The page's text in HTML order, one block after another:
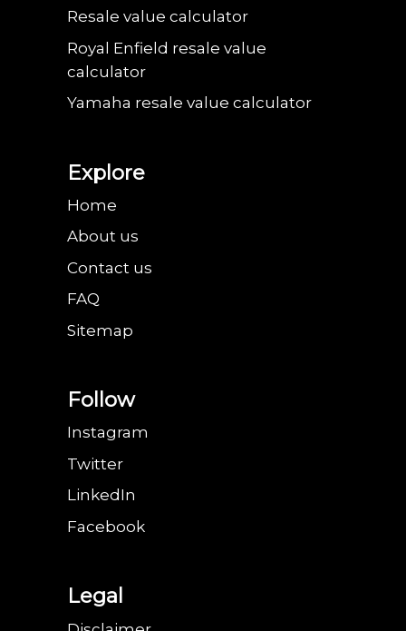
Resale value calculator
Royal Enfield resale value
calculator
Yamaha resale value calculator
Explore
Home
About us
Contact us
FAQ
Sitemap
Follow
Instagram
Twitter
LinkedIn
Facebook
Legal